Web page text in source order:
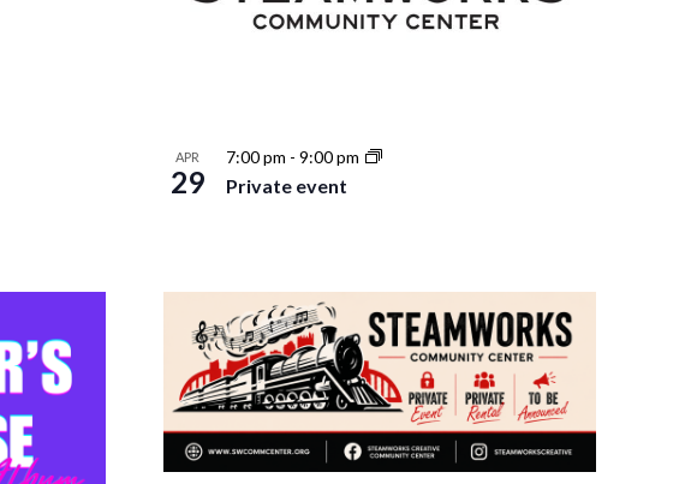
APR
29
7:00 pm - 9:00 pm
Private event